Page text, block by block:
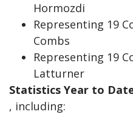
Hormozdi
Representing 19
Combs
Representing 19
Latturner
Statistics Year to
, including: